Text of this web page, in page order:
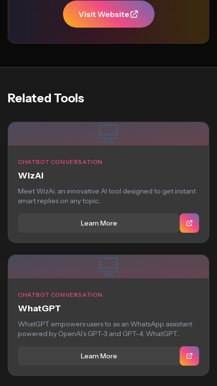
Visit Website
Related Tools
CHATBOT CONVERSATION
WizAi
Meet WizAi, an innovative AI tool designed to get instant
smart replies on any topic...
Learn More
CHATBOT CONVERSATION
WhatGPT
WhatGPT empowers users to as an WhatsApp assistant
powered by OpenAI’s GPT-3 and GPT-4, WhatGPT...
Learn More